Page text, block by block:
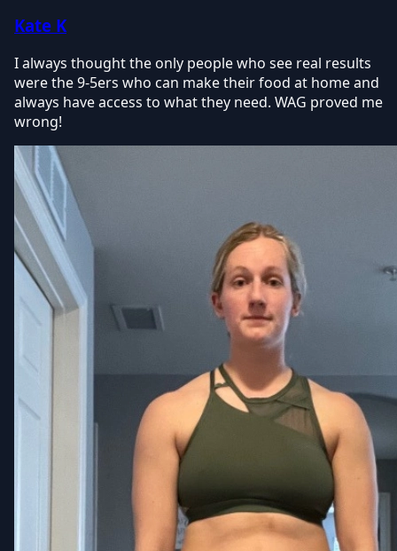
Kate K
I always thought the only people who see real results
were the 9-5ers who can make their food at home and
always have access to what they need. WAG proved me
wrong!